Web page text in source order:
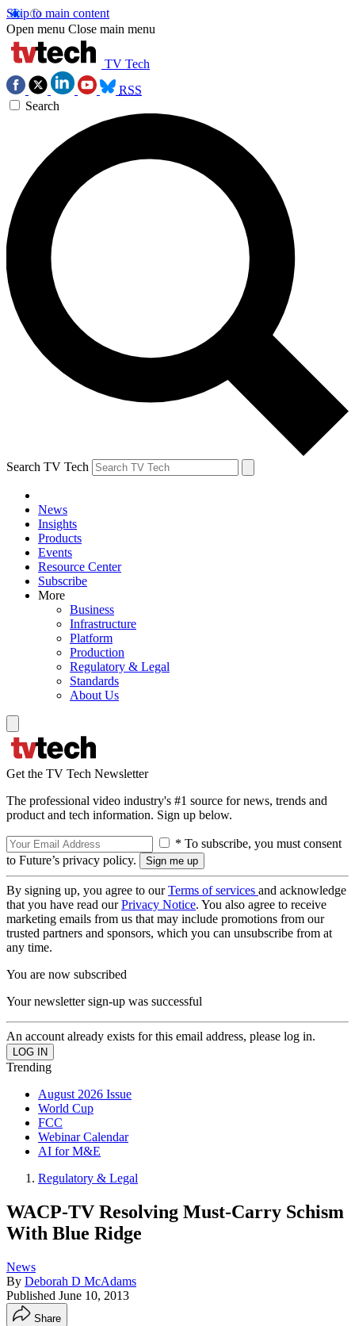
Skip to main content
Open menu Close main menu
TV Tech
RSS
Search
Search TV Tech
News
Insights
Products
Events
Resource Center
Subscribe
More
Business
Infrastructure
Platform
Production
Regulatory & Legal
Standards
About Us
Get the TV Tech Newsletter
The professional video industry's #1 source for news, trends and
product and tech information. Sign up below.
* To subscribe, you must consent
to Future’s privacy policy.
By signing up, you agree to ourTerms of services and acknowledge
that you have read ourPrivacy Notice. You also agree to receive
marketing emails from us that may include promotions from our
trusted partners and sponsors, which you can unsubscribe from at
any time.
You are now subscribed
Your newsletter sign-up was successful
An account already exists for this email address, please log in.
Trending
August 2026 Issue
World Cup
FCC
Webinar Calendar
AI for M&E
Regulatory & Legal
WACP-TV Resolving Must-Carry Schism
With Blue Ridge
News
By Deborah D McAdams
Published June 10, 2013
Share